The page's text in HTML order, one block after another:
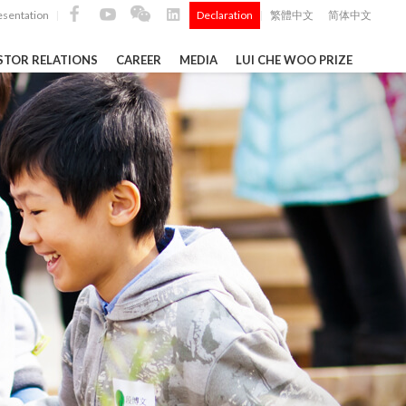
Declaration 繁體中文 简体中文
Construction Materials
Che
RELATIONS CAREER MEDIA
Q4 and
Data 2025
LUI CHE WOO PRIZE